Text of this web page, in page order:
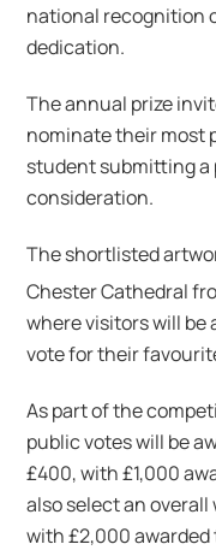
national recognition
dedication.
The annual prize
nominate their most
student submitting a
consideration.
The shortlisted
Chester Cathedral
where visitors will be
vote for their
As part of the
public votes will be
£400, with £1,000
also select an
with £2,000